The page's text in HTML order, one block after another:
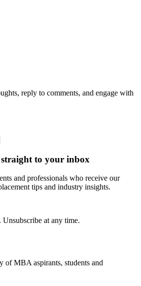
reply to comments, and engage with
straight to your inbox
and professionals who receive our
tips and industry insights.
at any time.
of MBA aspirants, students and